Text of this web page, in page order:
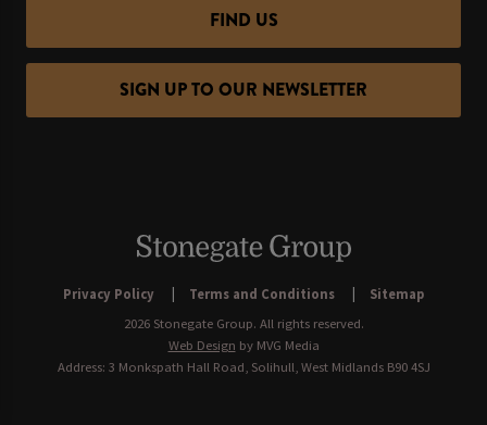
FIND US
SIGN UP TO OUR NEWSLETTER
Privacy Policy Terms and Conditions
Sitemap
2026 Stonegate Group. All rights reserved.
Web Design by MVG Media
Address: 3 Monkspath Hall Road, Solihull, West Midlands B90 4SJ